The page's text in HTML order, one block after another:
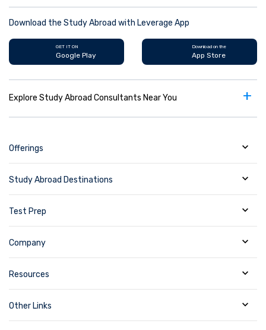
Download the Study Abroad with Leverage App
GET IT ON
Google Play
Download on the
App Store
Explore Study Abroad Consultants Near You +
Offerings
Study Abroad Destinations
Test Prep
Company
Resources
Other Links